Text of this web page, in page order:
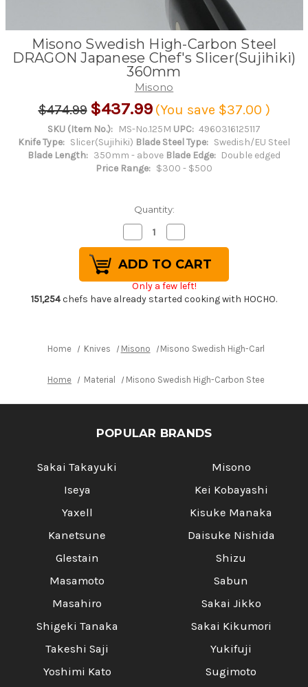
Misono Swedish High-Carbon Steel
DRAGON Japanese Chef's Slicer(Sujihiki)
360mm
Misono
$474.99 $437.99 (You save $37.00 )
SKU (Item No.): MS-No.125M UPC: 4960316125117
Knife Type: Slicer(Sujihiki) Blade Steel Type: Swedish/EU Steel
Blade Length: 350mm - above Blade Edge: Double edged
Price Range: $300 - $500
Quantity:
Decrease
Quantity
of
Misono
Swedish
High-
Carbon
Steel
DRAGON
360mm
Quantity
of
Misono
Swedish
High-
Carbon
Steel
DRAGON
360mm
Only a few left!
151,254chefs have already started cooking with HOCHO.
Home Knives Misono Misono Swedish High-Carbon Steel
Home Material Misono Swedish High-Carbon Steel
POPULAR BRANDS
Sakai Takayuki
Iseya
Yaxell
Kanetsune
Glestain
Masamoto
Masahiro
Shigeki Tanaka
Takeshi Saji
Yoshimi Kato
Misono
Kei Kobayashi
Kisuke Manaka
Daisuke Nishida
Shizu
Sabun
Sakai Jikko
Sakai Kikumori
Yukifuji
Sugimoto